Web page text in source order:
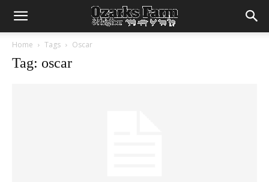
Home Tags Oscar
Tag: oscar